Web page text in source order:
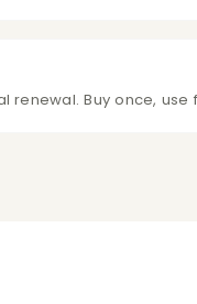
renewal. Buy once, use